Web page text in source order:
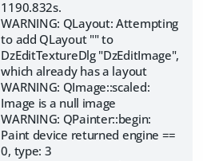
1190.832s.
WARNING: QLayout: Attempting
to add QLayout "" to
DzEditTextureDlg "DzEditImage",
which already has a layout
WARNING: QImage::scaled:
Image is a null image
WARNING: QPainter::begin:
Paint device returned engine ==
0, type: 3